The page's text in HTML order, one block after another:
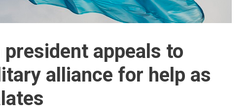
appeals to
alliance for help as